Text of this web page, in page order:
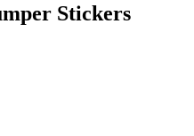
Stickers